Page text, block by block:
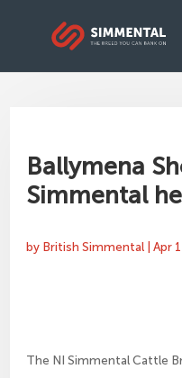
Ballymena
Simmental
by British Simmental |Apr
The NI Simmental Cattle